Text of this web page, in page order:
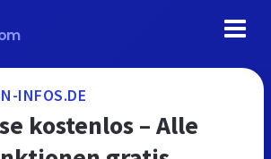
INFOS.DE
kostenlos – Alle